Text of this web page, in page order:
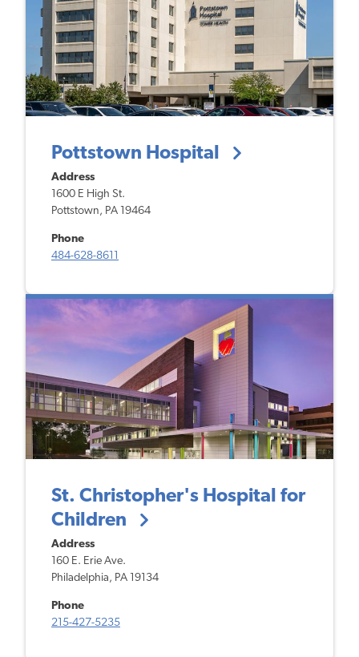
Pottstown Hospital
Address
1600 E High St.
Pottstown, PA 19464
Phone
484-628-8611
St. Christopher's Hospital for
Children
Address
160 E. Erie Ave.
Philadelphia, PA 19134
Phone
215-427-5235